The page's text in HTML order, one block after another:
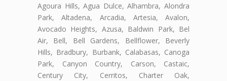
Agoura Hills, Agua Dulce, Alhambra, Alondra
Park, Altadena, Arcadia, Artesia, Avalon,
Avocado Heights, Azusa, Baldwin Park, Bel
Air, Bell, Bell Gardens, Bellflower, Beverly
Hills, Bradbury, Burbank, Calabasas, Canoga
Park, Canyon Country, Carson, Castaic,
Century City, Cerritos, Charter Oak,